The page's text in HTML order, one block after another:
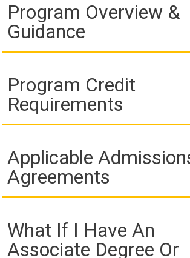
Program Overview &
Guidance
Program Credit
Requirements
Applicable
Agreements
What If I Have An
Associate Degree Or